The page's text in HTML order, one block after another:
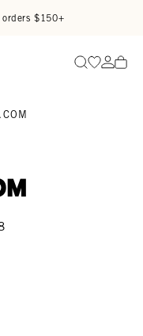
$150+
SearchGo to
Go